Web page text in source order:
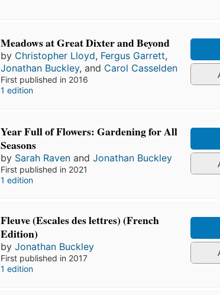
Meadows at Great Dixter and Beyond
by Christopher Lloyd, Fergus Garrett,
Jonathan Buckley, and Carol Casselden
First published in 2016
1 edition
Year Full of Flowers: Gardening for All
Seasons
by Sarah Raven andJonathan Buckley
First published in 2021
1 edition
Fleuve (Escales des lettres) (French
Edition)
byJonathan Buckley
First published in 2017
1 edition